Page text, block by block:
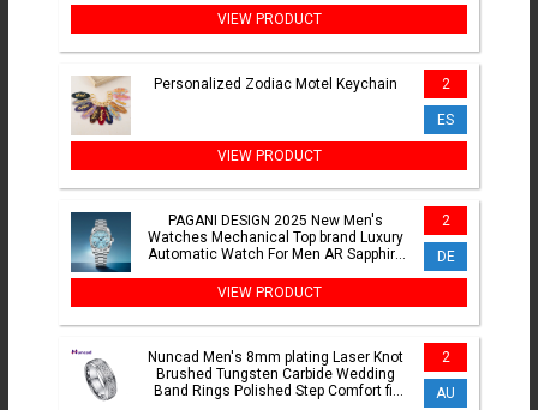
VIEW PRODUCT
Personalized Zodiac Motel Keychain 2
ES
VIEW PRODUCT
PAGANI DESIGN 2025 New Men's
Watches Mechanical Top brand Luxury
Automatic Watch For Men AR Sapphire
2
DE
VIEW PRODUCT
Nuncad Men's 8mm plating Laser Knot
Brushed Tungsten Carbide Wedding
Band Rings Polished Step Comfort fit
2
AU